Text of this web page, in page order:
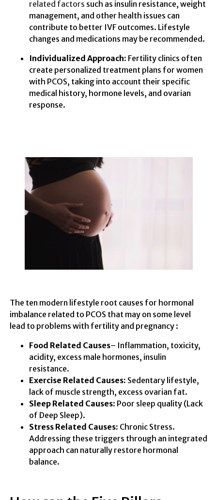
related factors such as insulin resistance, weight
management, and other health issues can
contribute to better IVF outcomes. Lifestyle
changes and medications may be recommended.
Individualized Approach: Fertility clinics often
create personalized treatment plans for women
with PCOS, taking into account their specific
medical history, hormone levels, and ovarian
response.
The ten modern lifestyle root causes for hormonal
imbalance related to PCOS that may on some level
lead to problems with fertility and pregnancy :
Food Related Causes– Inflammation, toxicity,
acidity, excess male hormones, insulin
resistance.
Exercise Related Causes: Sedentary lifestyle,
lack of muscle strength, excess ovarian fat.
Sleep Related Causes: Poor sleep quality (Lack
of Deep Sleep).
Stress Related Causes: Chronic Stress.
Addressing these triggers through an integrated
approach can naturally restore hormonal
balance.